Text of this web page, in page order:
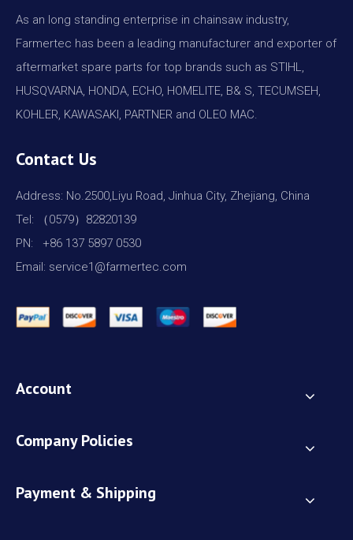
As an long standing enterprise in chainsaw industry,
Farmertec has been a leading manufacturer and exporter of
aftermarket spare parts for top brands such as STIHL,
HUSQVARNA, HONDA, ECHO, HOMELITE, B& S, TECUMSEH,
KOHLER, KAWASAKI, PARTNER and OLEO MAC.
Contact Us
Address: No.2500,Liyu Road, Jinhua City, Zhejiang, China
Tel: （0579）82820139
PN: +86 137 5897 0530
Email: service1@farmertec.com
Account
Company Policies
Payment & Shipping